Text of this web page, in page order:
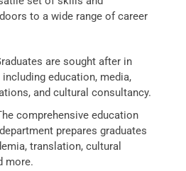
to a wide range of career
are sought after in
education, media,
and cultural consultancy.
comprehensive education
prepares graduates
translation, cultural
more.